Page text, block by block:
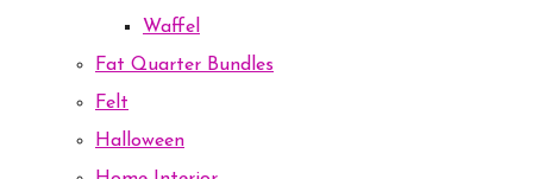
Waffel
Fat Quarter Bundles
Felt
Halloween